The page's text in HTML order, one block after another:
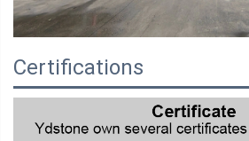
Certifications